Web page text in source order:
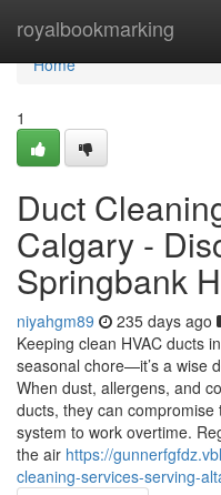
royalbookmarking
Home
Home
1
Duct
Calgary -
Springbank
niyahgm89 235 days ago
Keeping clean HVAC ducts
seasonal chore—it’s a wise
When dust, allergens, and
ducts, they can
system to work overtime.
the air https://
cleaning-services-serving-